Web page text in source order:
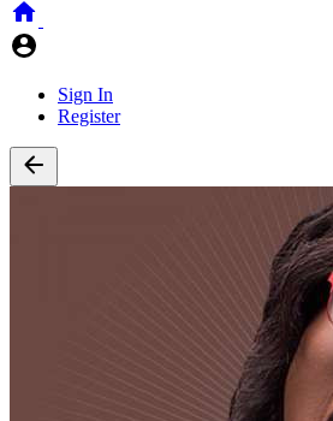
Sign In
Register